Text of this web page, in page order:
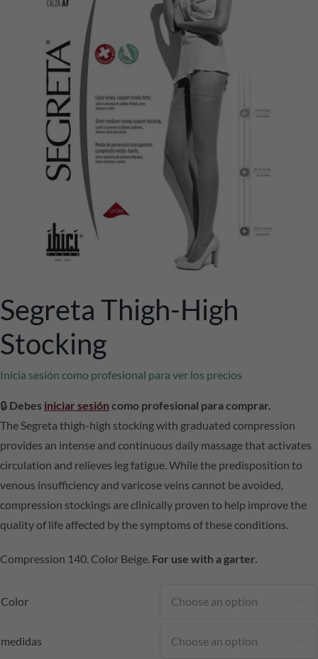
Segreta Thigh-High
Stocking
Inicia sesión como profesional para ver los precios
🔒 Debes iniciar sesión como profesional para comprar.
The Segreta thigh-high stocking with graduated compression
provides an intense and continuous daily massage that activates
circulation and relieves leg fatigue. While the predisposition to
venous insufficiency and varicose veins cannot be avoided,
compression stockings are clinically proven to help improve the
quality of life affected by the symptoms of these conditions.
Compression 140. Color Beige. For use with a garter.
Color
medidas